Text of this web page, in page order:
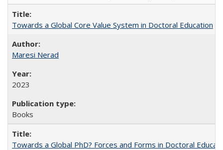
Towards a Global Core Value System in Doctoral Education
Maresi Nerad
2023
Books
Towards a Global PhD? Forces and Forms in Doctoral